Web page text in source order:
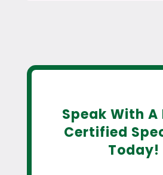
Speak With A
Certified
Today!